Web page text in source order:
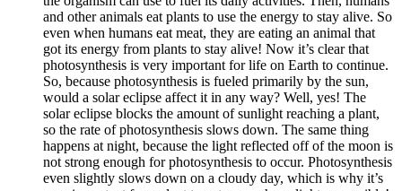
and other animals eat plants to use the energy to stay alive. So
even when humans eat meat, they are eating an animal that
got its energy from plants to stay alive! Now it’s clear that
photosynthesis is very important for life on Earth to continue.
So, because photosynthesis is fueled primarily by the sun,
would a solar eclipse affect it in any way? Well, yes! The
solar eclipse blocks the amount of sunlight reaching a plant,
so the rate of photosynthesis slows down. The same thing
happens at night, because the light reflected off of the moon is
not strong enough for photosynthesis to occur. Photosynthesis
even slightly slows down on a cloudy day, which is why it’s